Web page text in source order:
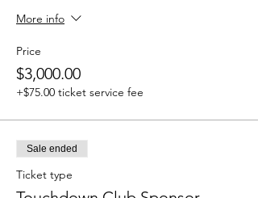
More info
Price
$3,000.00
+$75.00 ticket service fee
Sale ended
Ticket type